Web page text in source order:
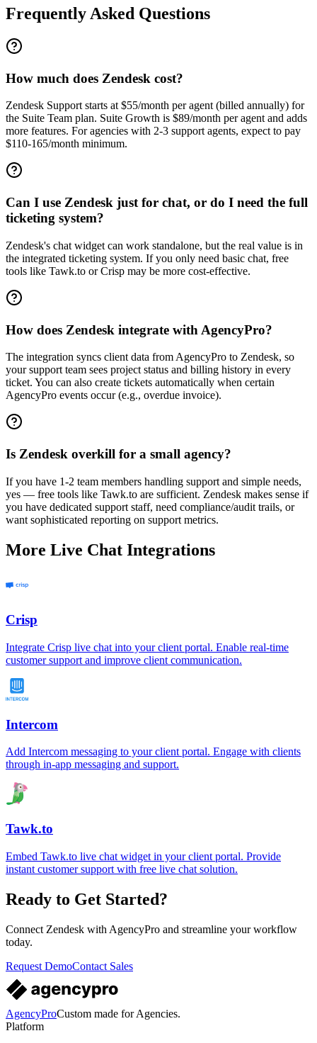
Frequently Asked Questions
How much does Zendesk cost?
Zendesk Support starts at $55/month per agent (billed annually) for
the Suite Team plan. Suite Growth is $89/month per agent and adds
more features. For agencies with 2-3 support agents, expect to pay
$110-165/month minimum.
Can I use Zendesk just for chat, or do I need the full
ticketing system?
Zendesk's chat widget can work standalone, but the real value is in
the integrated ticketing system. If you only need basic chat, free
tools like Tawk.to or Crisp may be more cost-effective.
How does Zendesk integrate with AgencyPro?
The integration syncs client data from AgencyPro to Zendesk, so
your support team sees project status and billing history in every
ticket. You can also create tickets automatically when certain
AgencyPro events occur (e.g., overdue invoice).
Is Zendesk overkill for a small agency?
If you have 1-2 team members handling support and simple needs,
yes — free tools like Tawk.to are sufficient. Zendesk makes sense if
you have dedicated support staff, need compliance/audit trails, or
want sophisticated reporting on support metrics.
More Live Chat Integrations
Crisp
Integrate Crisp live chat into your client portal. Enable real-time
customer support and improve client communication.
Intercom
Add Intercom messaging to your client portal. Engage with clients
through in-app messaging and support.
Tawk.to
Embed Tawk.to live chat widget in your client portal. Provide
instant customer support with free live chat solution.
Ready to Get Started?
Connect Zendesk with AgencyPro and streamline your workflow
today.
Request DemoContact Sales
AgencyProCustom made for Agencies.
Platform